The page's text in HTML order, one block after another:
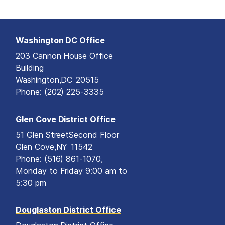
Washington DC Office
203 Cannon House Office
Building
Washington,DC20515
Phone: (202) 225-3335
Glen Cove District Office
51 Glen StreetSecond Floor
Glen Cove,NY11542
Phone: (516) 861-1070,
Monday to Friday 9:00 am to
5:30 pm
Douglaston District Office